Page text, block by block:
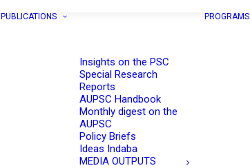
PUBLICATIONS
Insights on the PSC
Special Research
Reports
AUPSC Handbook
Monthly digest on the
AUPSC
Policy Briefs
Ideas Indaba
MEDIA OUTPUTS
PROGRAMS